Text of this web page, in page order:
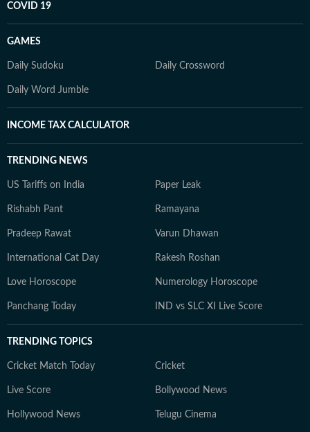
COVID 19
GAMES
Daily Sudoku Daily Crossword
Daily Word Jumble
INCOME TAX CALCULATOR
TRENDING NEWS
US Tariffs on India Paper Leak
Rishabh Pant Ramayana
Pradeep Rawat Varun Dhawan
International Cat Day Rakesh Roshan
Love Horoscope Numerology Horoscope
Panchang Today IND vs SLC XI Live Score
TRENDING TOPICS
Cricket Match Today Cricket
Live Score Bollywood News
Hollywood News Telugu Cinema